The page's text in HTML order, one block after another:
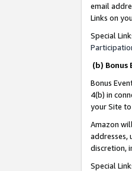
email
Links on
Special
(b) Bonus
Bonus
4(b) in
your Site
Amazon
addresses,
discretion,
Special